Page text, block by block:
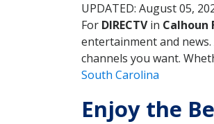
UPDATED: August 05,
For DIRECTVin Calhoun
entertainment and
channels you want.
South Carolina
Enjoy the